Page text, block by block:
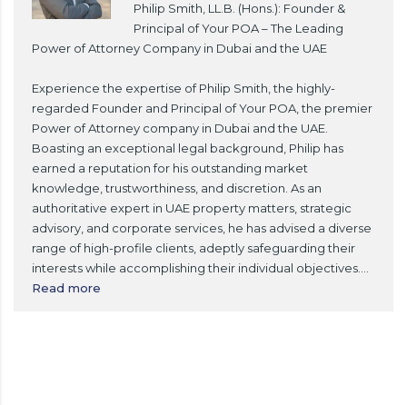
Philip Smith, LL.B. (Hons.): Founder &
Principal of Your POA – The Leading
Power of Attorney Company in Dubai and the UAE
Experience the expertise of Philip Smith, the highly-
regarded Founder and Principal of Your POA, the premier
Power of Attorney company in Dubai and the UAE.
Boasting an exceptional legal background, Philip has
earned a reputation for his outstanding market
knowledge, trustworthiness, and discretion. As an
authoritative expert in UAE property matters, strategic
advisory, and corporate services, he has advised a diverse
range of high-profile clients, adeptly safeguarding their
interests while accomplishing their individual objectives....
Read more